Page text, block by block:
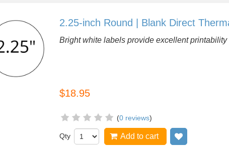
2.25-inch Round | Blank Direct
Bright white labels provide excellent
$18.95
(0 reviews)
Qty Add to cart